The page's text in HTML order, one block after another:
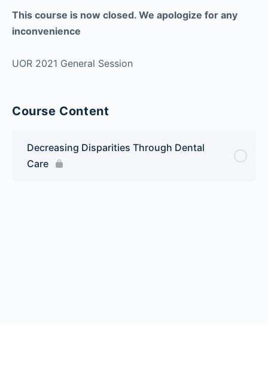
This course is now closed. We apologize for any
inconvenience
UOR 2021 General Session
Course Content
Decreasing Disparities Through Dental
Care